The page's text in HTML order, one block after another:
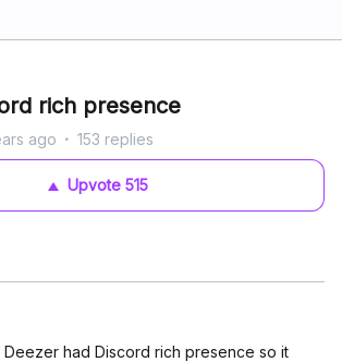
rich presence
ago 153 replies
Upvote 515
had Discord rich presence so it